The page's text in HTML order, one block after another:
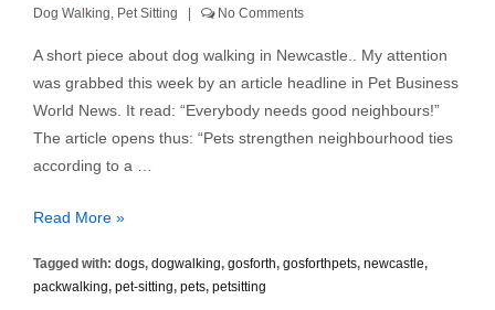
Dog Walking Pet Sitting No Comments
A short piece about dog walking in Newcastle.. My attention
was grabbed this week by an article headline in Pet Business
World News. It read: “Everybody needs good neighbours!”
The article opens thus: “Pets strengthen neighbourhood ties
according to a …
Dog
with
Neighbours
Read More »
Tagged with: dogs, dogwalking, gosforth, gosforthpets, newcastle,
packwalking, pet-sitting, pets, petsitting